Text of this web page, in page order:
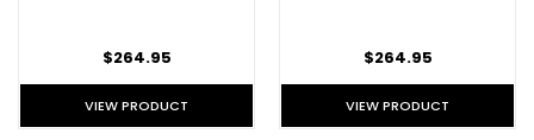
$264.95
VIEW PRODUCT
$264.95
VIEW PRODUCT